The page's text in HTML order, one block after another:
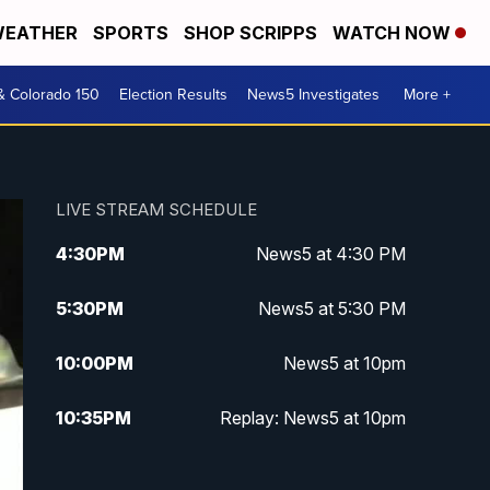
SPORTS SHOP SCRIPPS WATCH NOW
Colorado 150 Election Results News5 Investigates More +
LIVE STREAM SCHEDULE
4:30PM News5 at 4:30 PM
5:30PM News5 at 5:30 PM
10:00PM News5 at 10pm
10:35PM Replay: News5 at 10pm